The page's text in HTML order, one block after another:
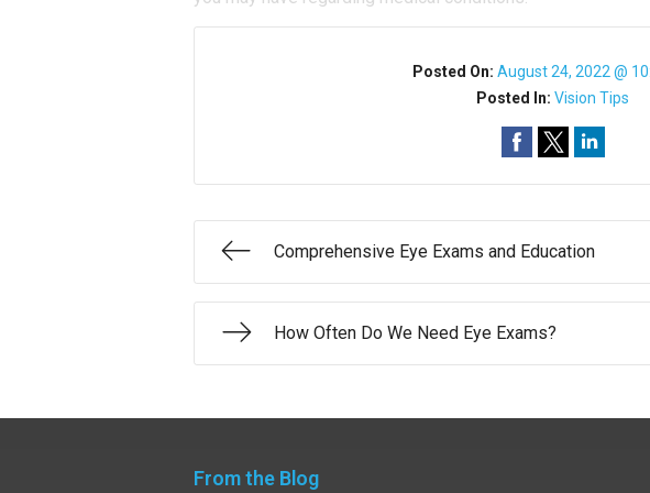
Posted On:August 24, 2022 @
Posted In:Vision Tips
Comprehensive Eye Exams and Education
How Often Do We Need Eye Exams?
From the Blog